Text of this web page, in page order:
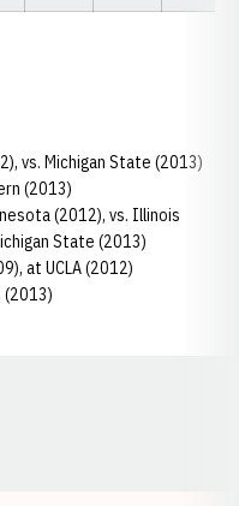
vs. Michigan State (2013)
(2013)
(2012), vs. Illinois
State (2013)
at UCLA (2012)
(2013)